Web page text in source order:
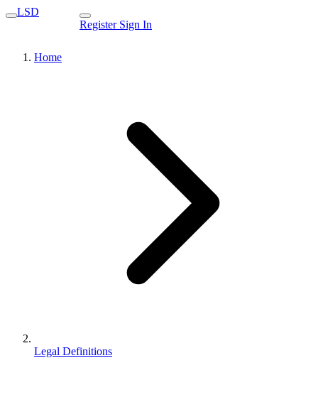
LSD
Register Sign In
Home
Legal Definitions